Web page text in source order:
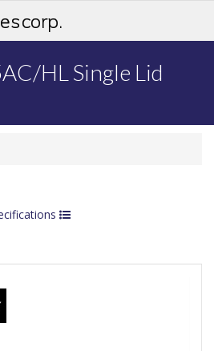
corp.
HL Single Lid